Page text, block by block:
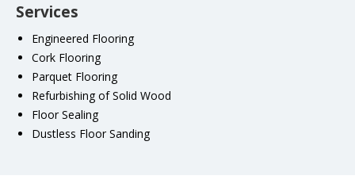
Services
Engineered Flooring
Cork Flooring
Parquet Flooring
Refurbishing of Solid Wood
Floor Sealing
Dustless Floor Sanding